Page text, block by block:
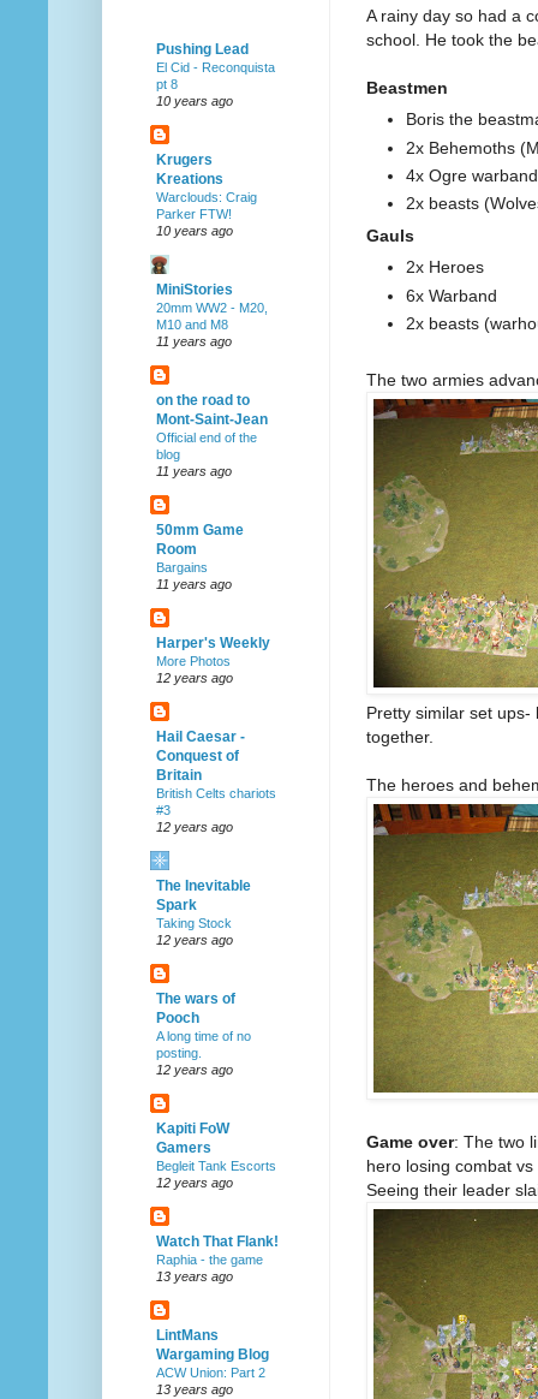
A rainy day so had a
school. He took the
Beastmen
Boris the
2x Behemoths
4x Ogre warband
2x beasts
Gauls
2x Heroes
6x Warband
2x beasts
The two armies
Pretty similar set
together.
The heroes and
Game over: The two
hero losing combat
Seeing their leader
Pushing Lead
El Cid - Reconquista
pt 8
10 years ago
Krugers
Kreations
Warclouds: Craig
Parker FTW!
10 years ago
MiniStories
20mm WW2 - M20,
M10 and M8
11 years ago
on the road to
Mont-Saint-Jean
Official end of the
blog
11 years ago
50mm Game
Room
Bargains
11 years ago
Harper's Weekly
More Photos
12 years ago
Hail Caesar -
Conquest of
Britain
British Celts chariots
#3
12 years ago
The Inevitable
Spark
Taking Stock
12 years ago
The wars of
Pooch
A long time of no
posting.
12 years ago
Kapiti FoW
Gamers
Begleit Tank Escorts
12 years ago
Watch That Flank!
Raphia - the game
13 years ago
LintMans
Wargaming Blog
ACW Union: Part 2
13 years ago